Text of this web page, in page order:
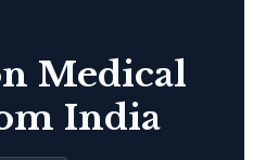
Medical
India